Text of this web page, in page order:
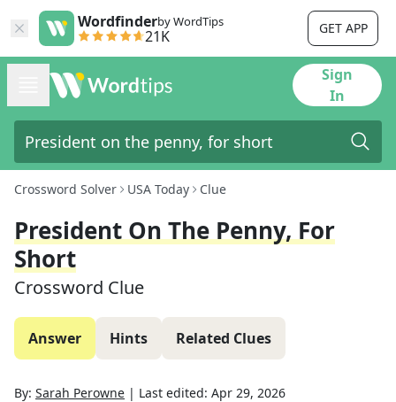
Wordfinderby WordTips
21K GET APP
Sign
In
Crossword Solver USA Today Clue
President On The Penny, For
Short
Crossword Clue
Answer Hints Related Clues
By: Sarah Perowne | Last edited: Apr 29, 2026